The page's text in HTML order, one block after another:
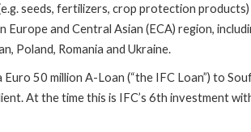
seeds, fertilizers, crop protection
Europe and Central Asian (ECA) region,
Poland, Romania and Ukraine.
Euro 50 million A-Loan (“the IFC Loan”) to
At the time this is IFC’s 6th investment